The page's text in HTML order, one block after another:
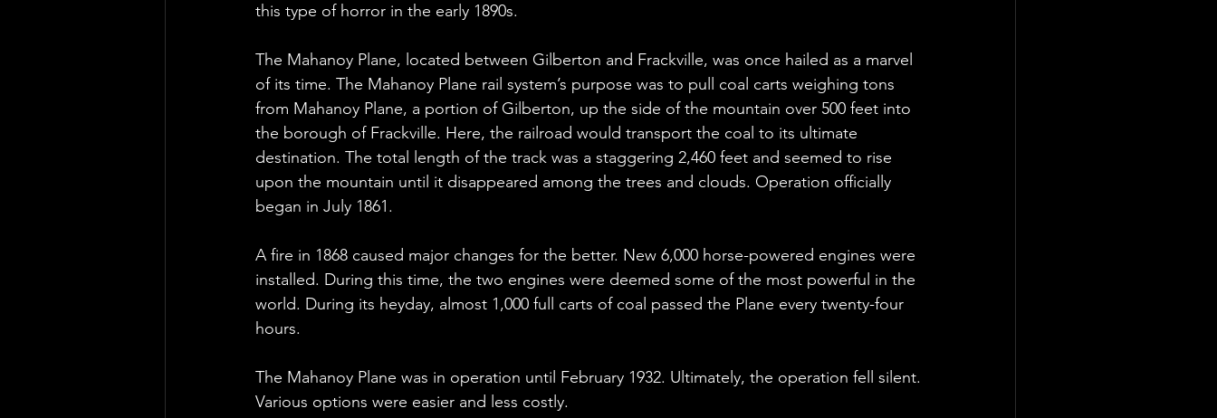
this type of horror in the early 1890s.
The Mahanoy Plane, located between Gilberton and Frackville, was once hailed as a marvel
of its time. The Mahanoy Plane rail system’s purpose was to pull coal carts weighing tons
from Mahanoy Plane, a portion of Gilberton, up the side of the mountain over 500 feet into
the borough of Frackville. Here, the railroad would transport the coal to its ultimate
destination. The total length of the track was a staggering 2,460 feet and seemed to rise
upon the mountain until it disappeared among the trees and clouds. Operation officially
began in July 1861.
A fire in 1868 caused major changes for the better. New 6,000 horse-powered engines were
installed. During this time, the two engines were deemed some of the most powerful in the
world. During its heyday, almost 1,000 full carts of coal passed the Plane every twenty-four
hours.
The Mahanoy Plane was in operation until February 1932. Ultimately, the operation fell silent.
Various options were easier and less costly.